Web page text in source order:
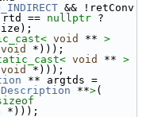
&& !retConv
rtd ==
nullptr ?
void ** >
void
*)));
void ** >
void
*)));
**>(
*)));